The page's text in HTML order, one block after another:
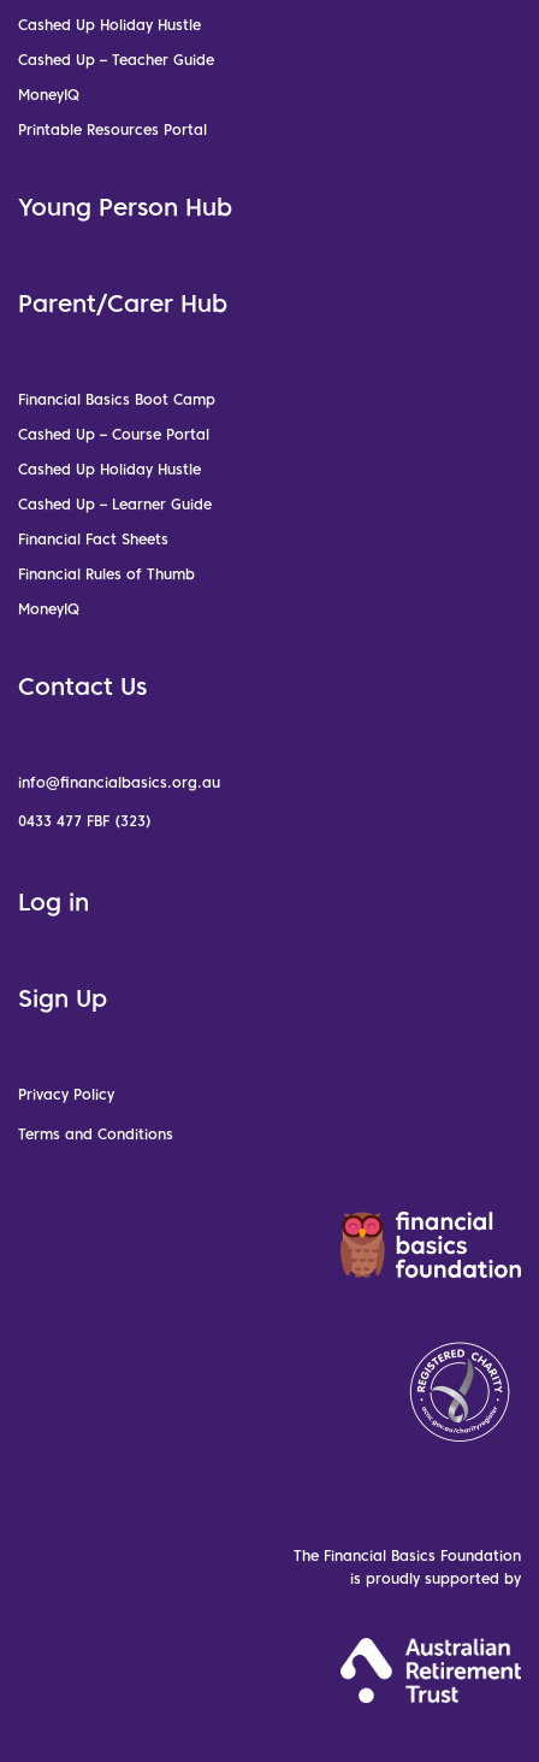
Cashed Up Holiday Hustle
Cashed Up – Teacher Guide
MoneyIQ
Printable Resources Portal
Young Person Hub
Parent/Carer Hub
Financial Basics Boot Camp
Cashed Up – Course Portal
Cashed Up Holiday Hustle
Cashed Up – Learner Guide
Financial Fact Sheets
Financial Rules of Thumb
MoneyIQ
Contact Us
info@financialbasics.org.au
0433 477 FBF (323)
Log in
Sign Up
Privacy Policy
Terms and Conditions
The Financial Basics Foundation
is proudly supported by